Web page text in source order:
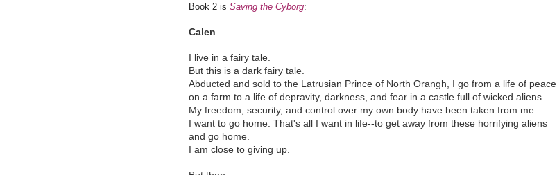
Book 2 is Saving the Cyborg:
Calen
I live in a fairy tale.
But this is a dark fairy tale.
Abducted and sold to the Latrusian Prince of North Orangh, I go from a life of peace
on a farm to a life of depravity, darkness, and fear in a castle full of wicked aliens.
My freedom, security, and control over my own body have been taken from me.
I want to go home. That's all I want in life--to get away from these horrifying aliens
and go home.
I am close to giving up.